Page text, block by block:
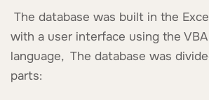
The database was built in the
with a user interface using the
language, The database was
parts: